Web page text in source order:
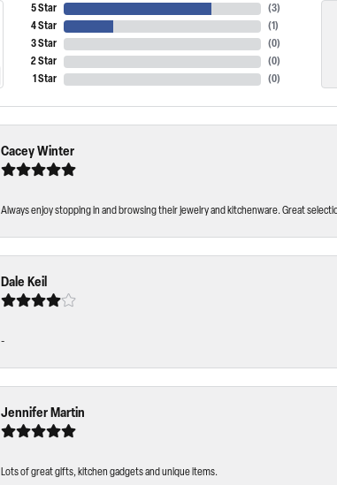
5 Star
4 Star
3 Star
2 Star
1 Star
(3)
(1)
(0)
(0)
(0)
Cacey Winter
Always enjoy stopping in and browsing their jewelry and kitchenware. Great
Dale Keil
-
Jennifer Martin
Lots of great gifts, kitchen gadgets and unique items.